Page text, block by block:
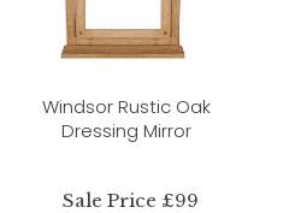
Windsor Rustic Oak
Dressing Mirror
Sale Price £99